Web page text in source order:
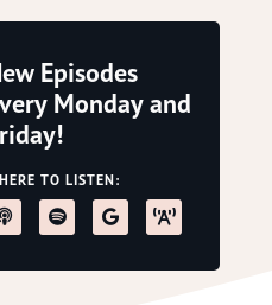
Episodes
Monday and
TO LISTEN: